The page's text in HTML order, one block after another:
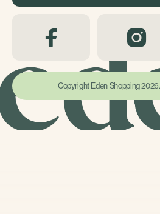
Copyright Eden Shopping